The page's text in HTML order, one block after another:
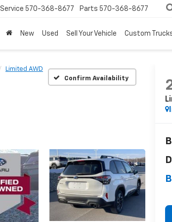
Service 570-368-8677 Parts 570-368-8677
New Used Sell Your Vehicle Custom
Limited AWD
Confirm Availability